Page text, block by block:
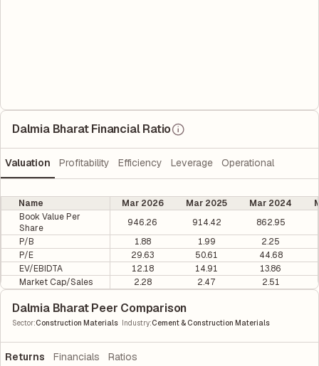
Dalmia Bharat Financial Ratio
Valuation Profitability Efficiency Leverage Operational
Name Mar 2026 Mar 2025 Mar 2024
Book Value Per
Share
946.26 914.42
862.95
P/B
1.88 1.99
2.25
P/E
29.63 50.61
44.68
EV/EBIDTA
12.18 14.91
13.86
Market Cap/Sales
2.28 2.47 2.51
Dalmia Bharat Peer Comparison
Sector:Construction Materials Industry:Cement & Construction Materials
Returns Financials Ratios